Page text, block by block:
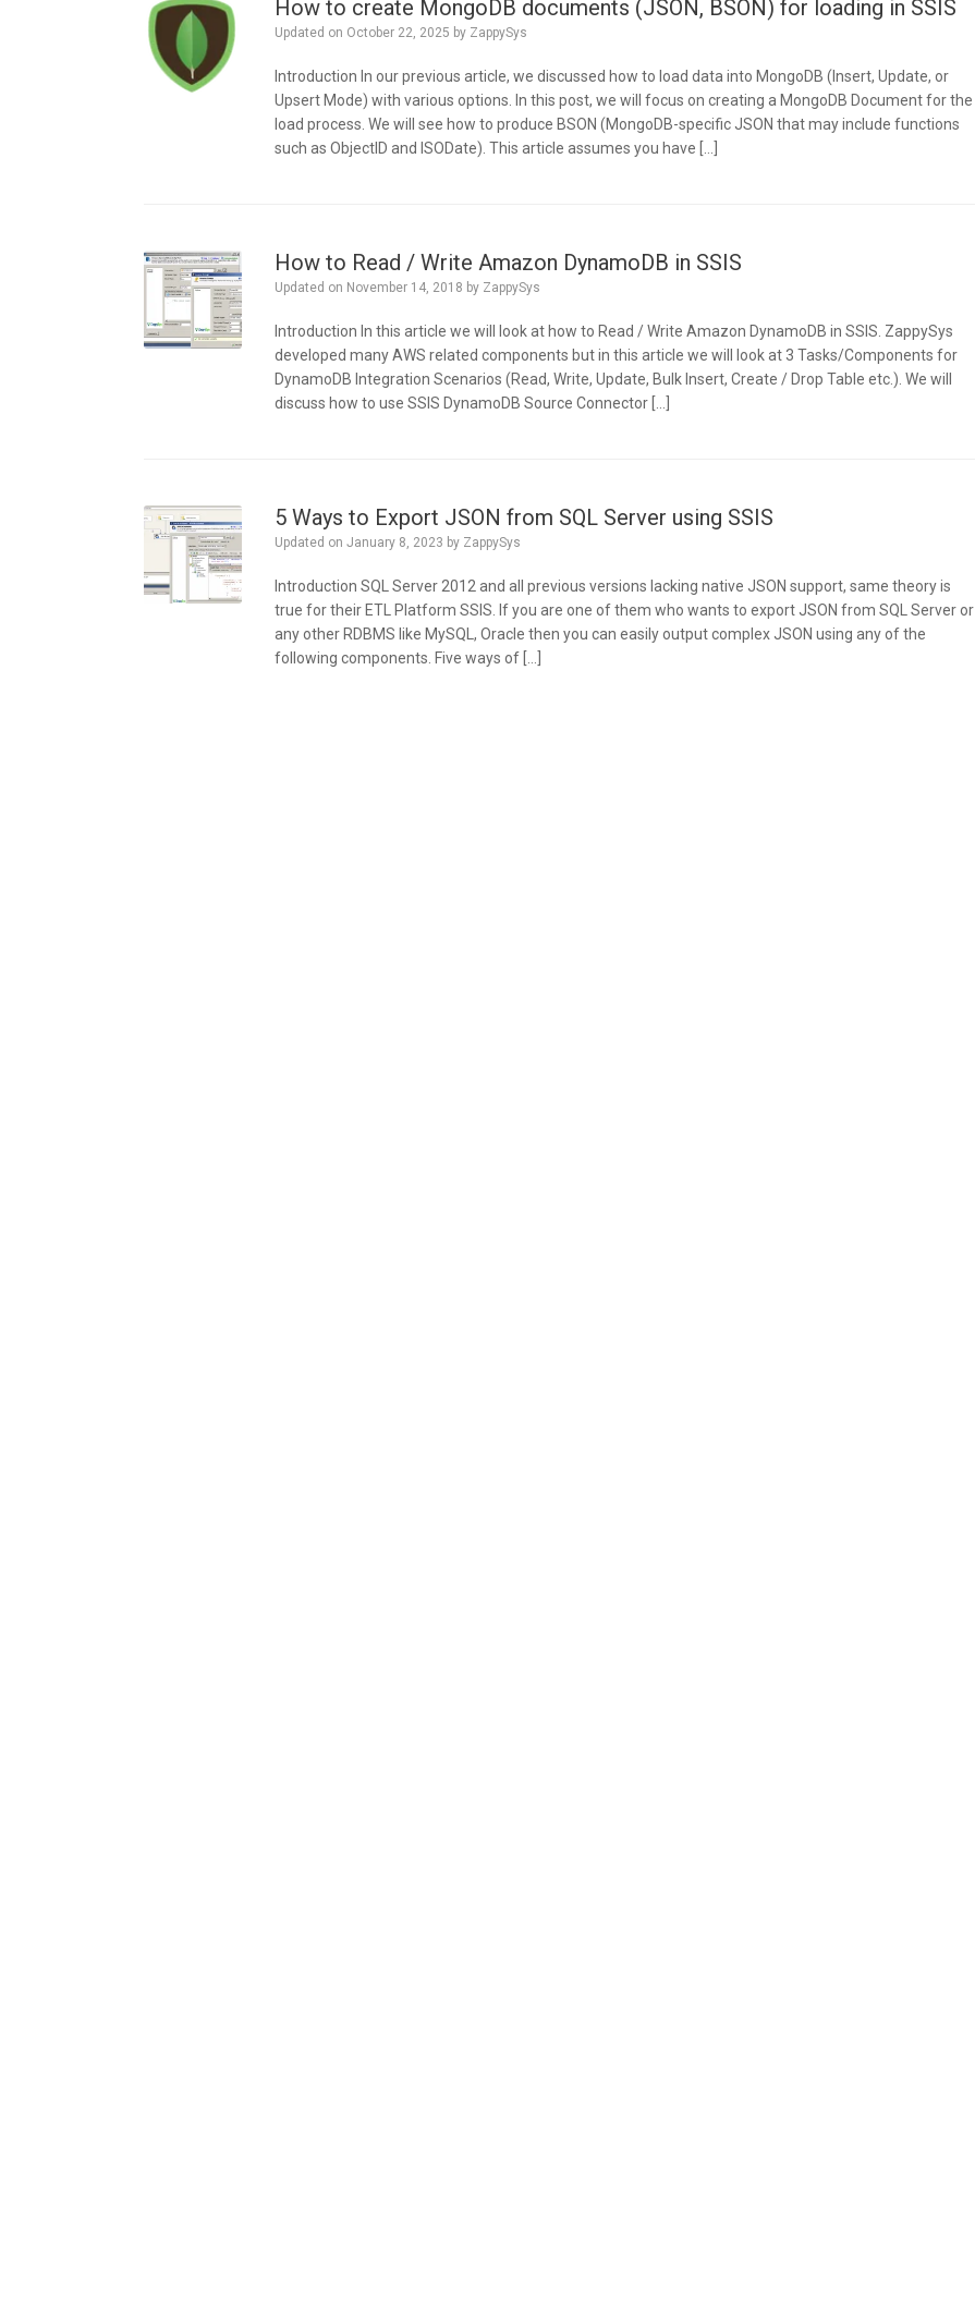
How to create MongoDB documents (JSON, BSON) for loading in SSIS
Updated on October 22, 2025 by ZappySys
Introduction In our previous article, we discussed how to load data into MongoDB (Insert, Update, or
Upsert Mode) with various options. In this post, we will focus on creating a MongoDB Document for the
load process. We will see how to produce BSON (MongoDB-specific JSON that may include functions
such as ObjectID and ISODate). This article assumes you have […]
How to Read / Write Amazon DynamoDB in SSIS
Updated on November 14, 2018 by ZappySys
Introduction In this article we will look at how to Read / Write Amazon DynamoDB in SSIS. ZappySys
developed many AWS related components but in this article we will look at 3 Tasks/Components for
DynamoDB Integration Scenarios (Read, Write, Update, Bulk Insert, Create / Drop Table etc.). We will
discuss how to use SSIS DynamoDB Source Connector […]
5 Ways to Export JSON from SQL Server using SSIS
Updated onJanuary 8, 2023 by ZappySys
Introduction SQL Server 2012 and all previous versions lacking native JSON support, same theory is
true for their ETL Platform SSIS. If you are one of them who wants to export JSON from SQL Server or
any other RDBMS like MySQL, Oracle then you can easily output complex JSON using any of the
following components. Five ways of […]